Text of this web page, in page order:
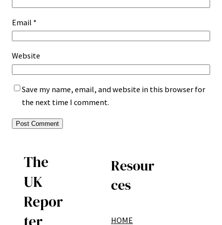
Email *
Website
Save my name, email, and website in this browser for
the next time I comment.
The
UK
Repor
Resour
ces
HOME